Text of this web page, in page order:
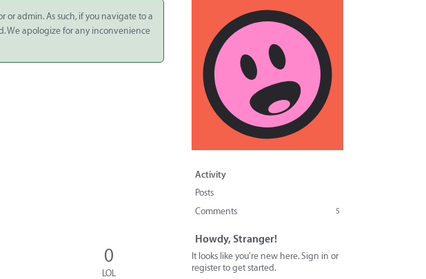
or admin. As such, if you navigate to a
We apologize for any inconvenience
0
LOL
Activity
Posts
Comments
5
Howdy, Stranger!
It looks like you're new here. Sign in or
register to get started.